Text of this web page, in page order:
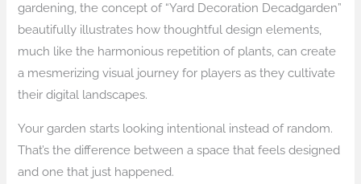
gardening, the concept of “Yard Decoration Decadgarden”
beautifully illustrates how thoughtful design elements,
much like the harmonious repetition of plants, can create
a mesmerizing visual journey for players as they cultivate
their digital landscapes.
Your garden starts looking intentional instead of random.
That’s the difference between a space that feels designed
and one that just happened.